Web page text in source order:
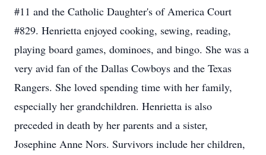
#11 and the Catholic Daughter's of America Court
#829. Henrietta enjoyed cooking, sewing, reading,
playing board games, dominoes, and bingo. She was a
very avid fan of the Dallas Cowboys and the Texas
Rangers. She loved spending time with her family,
especially her grandchildren. Henrietta is also
preceded in death by her parents and a sister,
Josephine Anne Nors. Survivors include her children,